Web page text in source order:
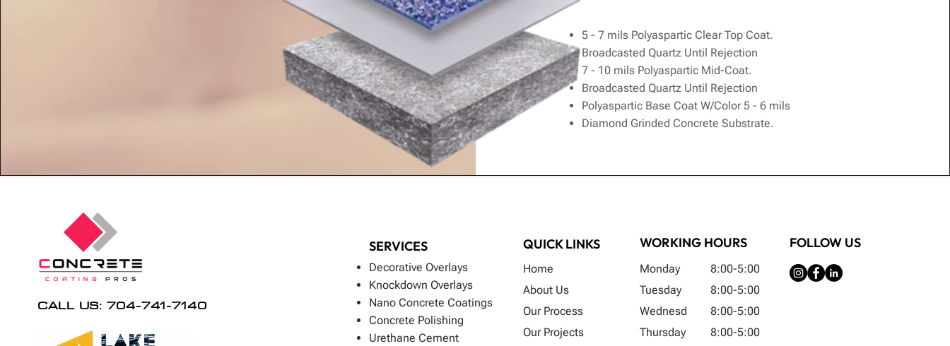
5 - 7 mils Polyaspartic Clear Top Coat.
Broadcasted Quartz Until Rejection
7 - 10 mils Polyaspartic Mid-Coat.
Broadcasted Quartz Until Rejection
Polyaspartic Base Coat W/Color 5 - 6 mils
Diamond Grinded Concrete Substrate.
CALL US: 704-741-7140
SERVICES QUICK LINKS WORKING HOURS FOLLOW US
Decorative Overlays
Knockdown Overlays
Nano Concrete Coatings
Concrete Polishing
Urethane Cement
Home
About Us
Our Process
Our Projects
Monday
Tuesday
Wednesd
Thursday
8:00-5:00
8:00-5:00
8:00-5:00
8:00-5:00